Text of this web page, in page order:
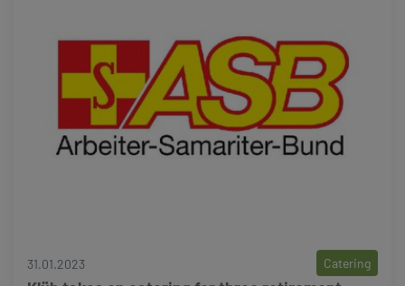
31.01.2023 Catering